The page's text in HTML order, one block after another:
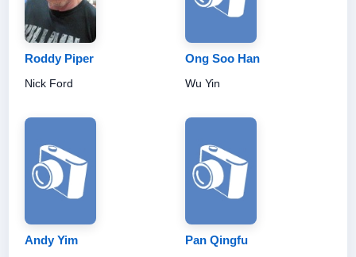
Roddy Piper
Nick Ford
Ong Soo Han
Wu Yin
Andy Yim Pan Qingfu